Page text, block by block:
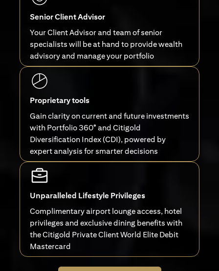
Senior Client Advisor
Your Client Advisor and team of senior
specialists will be at hand to provide wealth
advisory and manage your portfolio
Proprietary tools
Gain clarity on current and future investments
with Portfolio 360° and Citigold
Diversification Index (CDI), powered by
expert analysis for smarter decisions
Unparalleled Lifestyle Privileges
Complimentary airport lounge access, hotel
privileges and exclusive dining benefits with
the Citigold Private Client World Elite Debit
Mastercard